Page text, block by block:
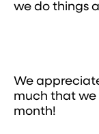
we do things
We
much that
month!